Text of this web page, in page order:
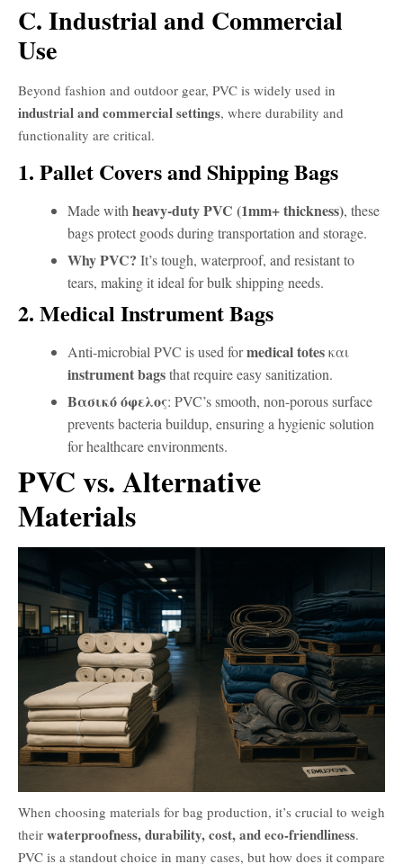
C. Industrial and Commercial
Use
Beyond fashion and outdoor gear, PVC is widely used in
industrial and commercial settings, where durability and
functionality are critical.
1. Pallet Covers and Shipping Bags
Made with heavy-duty PVC (1mm+ thickness), these
bags protect goods during transportation and storage.
Why PVC? It’s tough, waterproof, and resistant to
tears, making it ideal for bulk shipping needs.
2. Medical Instrument Bags
Anti-microbial PVC is used formedical totesκαι
instrument bagsthat require easy sanitization.
Βασικό όφελος: PVC’s smooth, non-porous surface
prevents bacteria buildup, ensuring a hygienic solution
for healthcare environments.
PVC vs. Alternative
Materials
When choosing materials for bag production, it’s crucial to weigh
their waterproofness, durability, cost, and eco-friendliness.
PVC is a standout choice in many cases, but how does it compare